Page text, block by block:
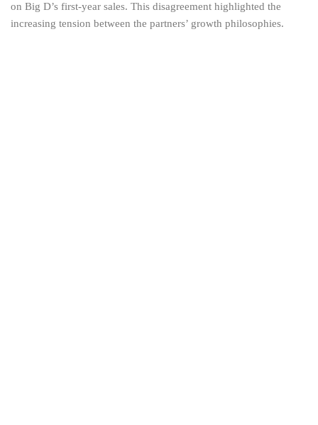
on Big D’s first-year sales. This disagreement highlighted the
increasing tension between the partners’ growth philosophies.